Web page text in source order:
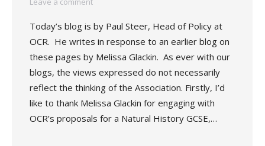
Today’s blog is by Paul Steer, Head of Policy at
OCR. He writes in response to an earlier blog on
these pages by Melissa Glackin. As ever with our
blogs, the views expressed do not necessarily
reflect the thinking of the Association. Firstly, I’d
like to thank Melissa Glackin for engaging with
OCR’s proposals for a Natural History GCSE,…